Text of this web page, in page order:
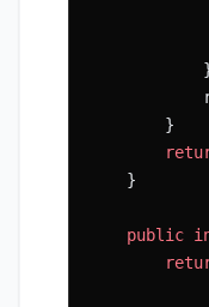
        }
    }
    public